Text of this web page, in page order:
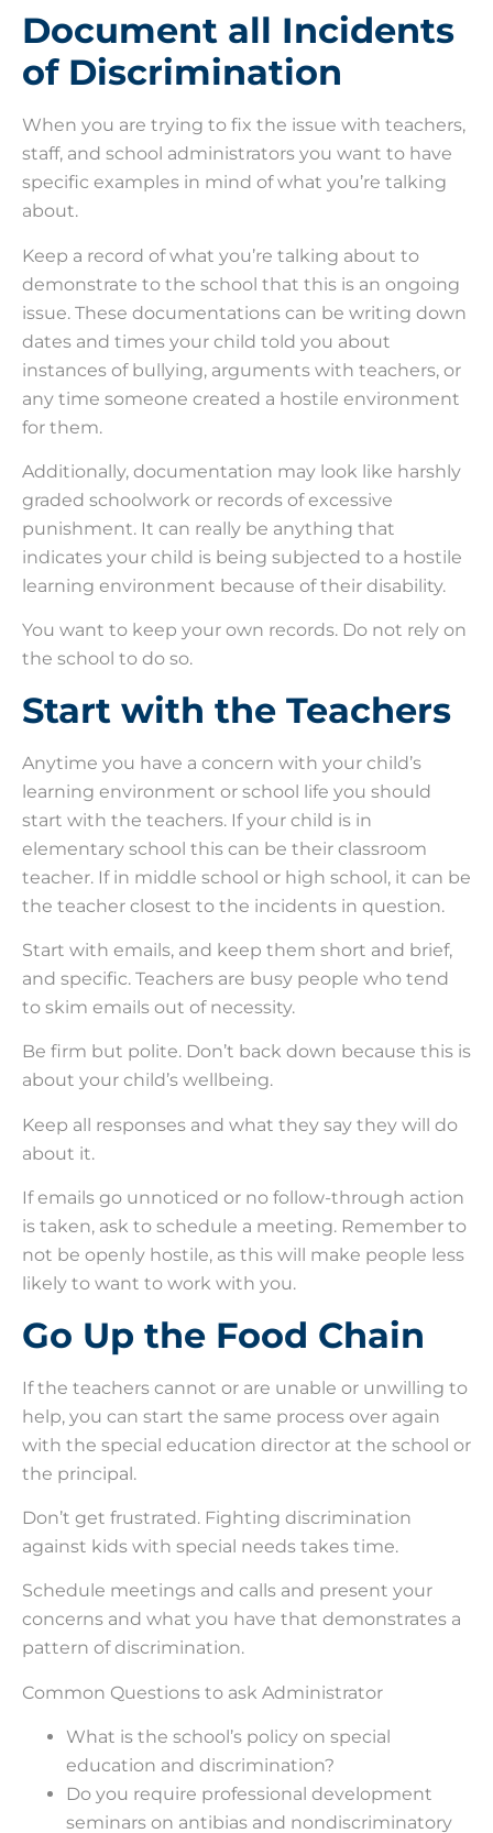
Document all Incidents
of Discrimination
When you are trying to fix the issue with teachers,
staff, and school administrators you want to have
specific examples in mind of what you’re talking
about.
Keep a record of what you’re talking about to
demonstrate to the school that this is an ongoing
issue. These documentations can be writing down
dates and times your child told you about
instances of bullying, arguments with teachers, or
any time someone created a hostile environment
for them.
Additionally, documentation may look like harshly
graded schoolwork or records of excessive
punishment. It can really be anything that
indicates your child is being subjected to a hostile
learning environment because of their disability.
You want to keep your own records. Do not rely on
the school to do so.
Start with the Teachers
Anytime you have a concern with your child’s
learning environment or school life you should
start with the teachers. If your child is in
elementary school this can be their classroom
teacher. If in middle school or high school, it can be
the teacher closest to the incidents in question.
Start with emails, and keep them short and brief,
and specific. Teachers are busy people who tend
to skim emails out of necessity.
Be firm but polite. Don’t back down because this is
about your child’s wellbeing.
Keep all responses and what they say they will do
about it.
If emails go unnoticed or no follow-through action
is taken, ask to schedule a meeting. Remember to
not be openly hostile, as this will make people less
likely to want to work with you.
Go Up the Food Chain
If the teachers cannot or are unable or unwilling to
help, you can start the same process over again
with the special education director at the school or
the principal.
Don’t get frustrated. Fighting discrimination
against kids with special needs takes time.
Schedule meetings and calls and present your
concerns and what you have that demonstrates a
pattern of discrimination.
Common Questions to ask Administrator
What is the school’s policy on special
education and discrimination?
Do you require professional development
seminars on antibias and nondiscriminatory